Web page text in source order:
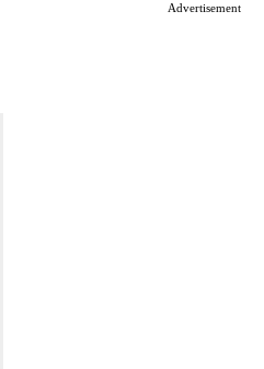
Advertisement